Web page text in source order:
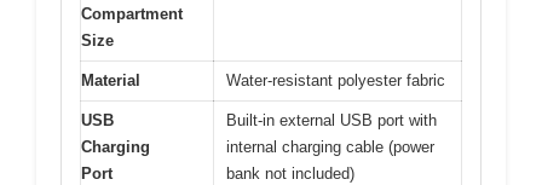
Compartment
Size
Material Water-resistant polyester fabric
USB
Charging
Port
Built-in external USB port with
internal charging cable (power
bank not included)